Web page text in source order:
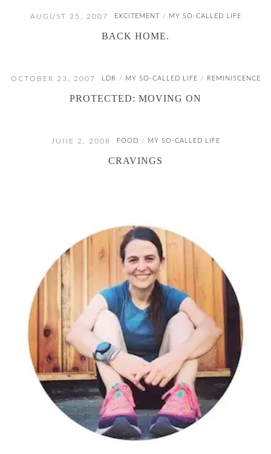
AUGUST 25, 2007 EXCITEMENT / MY SO-CALLED LIFE
BACK HOME.
OCTOBER 23, 2007 LDR / MY SO-CALLED LIFE / REMINISCENCE
PROTECTED: MOVING ON
JUNE 2, 2008 FOOD / MY SO-CALLED LIFE
CRAVINGS